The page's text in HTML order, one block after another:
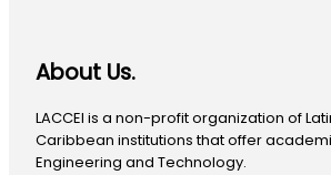
About Us.
LACCEI is a non-profit organization of
Caribbean institutions that offer
Engineering and Technology.